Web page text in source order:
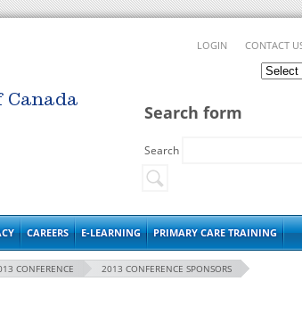
Canada
CONTACT
LOGIN
Search form
Search
CAREERS E-LEARNING PRIMARY CARE TRAINING
CONFERENCE 2013 CONFERENCE SPONSORS